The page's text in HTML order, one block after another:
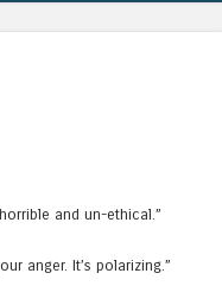
and un-ethical.”
anger. It’s polarizing.”